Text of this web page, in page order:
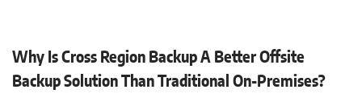
Why Is Cross Region Backup A Better Offsite
Backup Solution Than Traditional On-Premises?